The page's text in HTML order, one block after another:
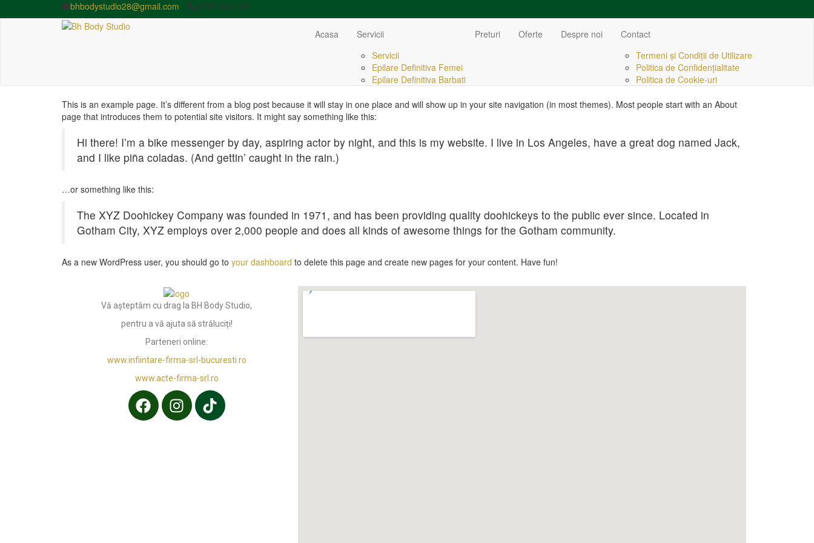
bhbodystudio28@gmail.com 0758 560 764
Acasa
Servicii
Servicii
Epilare Definitiva Femei
Epilare Definitiva Barbati
Preturi Oferte Despre noi
Contact
Termeni și Condiții de Utilizare
Politica de Confidențialitate
Politica de Cookie-uri
This is an example page. It’s different from a blog post because it will stay in one place and will show up in your site navigation (in most themes). Most people start with an About
page that introduces them to potential site visitors. It might say something like this:
Hi there! I’m a bike messenger by day, aspiring actor by night, and this is my website. I live in Los Angeles, have a great dog named Jack,
and I like piña coladas. (And gettin’ caught in the rain.)
…or something like this:
The XYZ Doohickey Company was founded in 1971, and has been providing quality doohickeys to the public ever since. Located in
Gotham City, XYZ employs over 2,000 people and does all kinds of awesome things for the Gotham community.
As a new WordPress user, you should go to your dashboard to delete this page and create new pages for your content. Have fun!
Vă așteptăm cu drag la BH Body Studio,
pentru a vă ajuta să străluciți!
Parteneri online:
www.infiintare-firma-srl-bucuresti.ro
www.acte-firma-srl.ro